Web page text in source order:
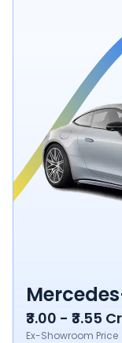
₹3.00 - ₹3.55
Ex-Showroom Price